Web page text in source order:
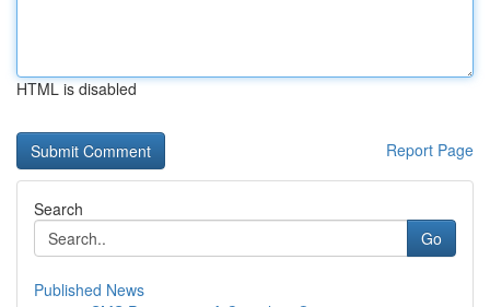
HTML is disabled
Report Page
Search
Go
Published News